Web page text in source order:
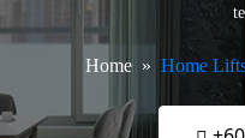
Home Home